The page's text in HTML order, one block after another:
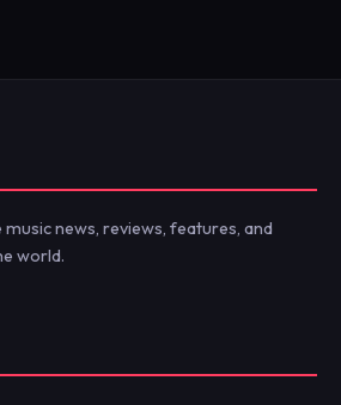
news, reviews, features, and
world.